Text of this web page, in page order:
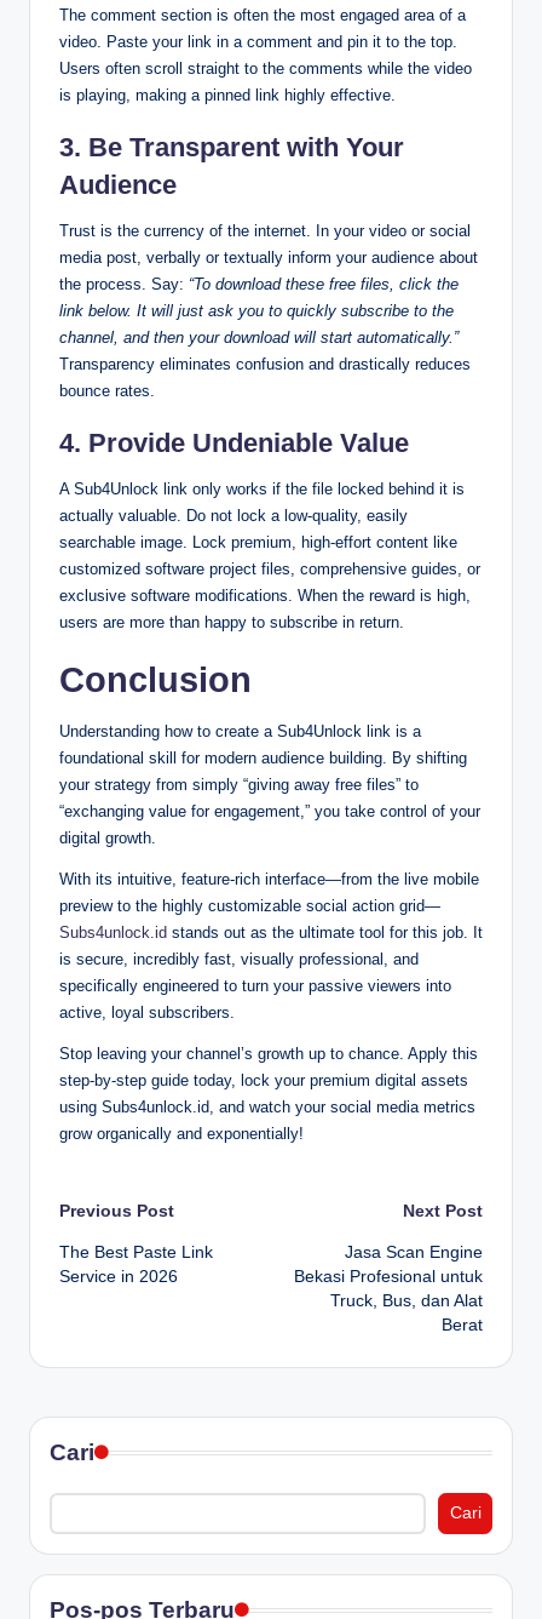
The comment section is often the most engaged area of a
video. Paste your link in a comment and pin it to the top.
Users often scroll straight to the comments while the video
is playing, making a pinned link highly effective.
3. Be Transparent with Your
Audience
Trust is the currency of the internet. In your video or social
media post, verbally or textually inform your audience about
the process. Say: “To download these free files, click the
link below. It will just ask you to quickly subscribe to the
channel, and then your download will start automatically.”
Transparency eliminates confusion and drastically reduces
bounce rates.
4. Provide Undeniable Value
A Sub4Unlock link only works if the file locked behind it is
actually valuable. Do not lock a low-quality, easily
searchable image. Lock premium, high-effort content like
customized software project files, comprehensive guides, or
exclusive software modifications. When the reward is high,
users are more than happy to subscribe in return.
Conclusion
Understanding how to create a Sub4Unlock link is a
foundational skill for modern audience building. By shifting
your strategy from simply “giving away free files” to
“exchanging value for engagement,” you take control of your
digital growth.
With its intuitive, feature-rich interface—from the live mobile
preview to the highly customizable social action grid—
Subs4unlock.id stands out as the ultimate tool for this job. It
is secure, incredibly fast, visually professional, and
specifically engineered to turn your passive viewers into
active, loyal subscribers.
Stop leaving your channel’s growth up to chance. Apply this
step-by-step guide today, lock your premium digital assets
using Subs4unlock.id, and watch your social media metrics
grow organically and exponentially!
Post
navigation
Previous Post
The Best Paste Link
Service in 2026
Next Post
Jasa Scan Engine
Bekasi Profesional untuk
Truck, Bus, dan Alat
Berat
Cari
Cari
Pos-pos Terbaru